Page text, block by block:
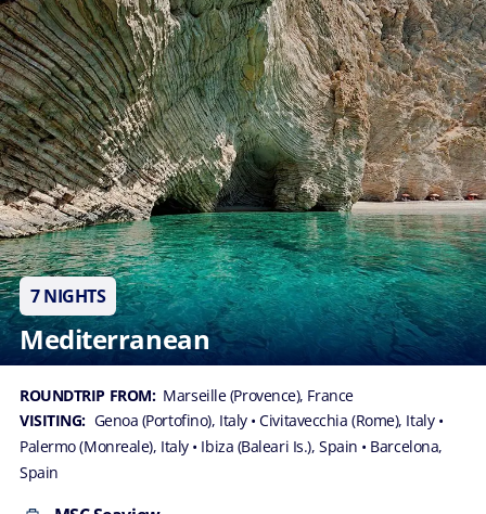
7 NIGHTS
Mediterranean
ROUNDTRIP FROM: Marseille (Provence), France
VISITING: Genoa (Portofino), Italy • Civitavecchia (Rome), Italy •
Palermo (Monreale), Italy • Ibiza (Baleari Is.), Spain • Barcelona,
Spain